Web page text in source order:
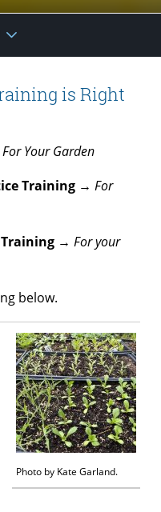
is Right
For Your Garden
Training → For
→ For your
below.
Photo by Kate Garland.